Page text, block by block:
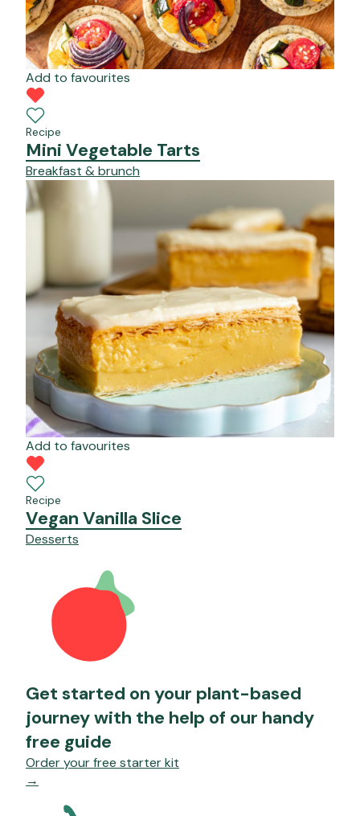
Add to favourites
Recipe
Mini Vegetable Tarts
Breakfast & brunch
Add to favourites
Recipe
Vegan Vanilla Slice
Desserts
Get started on your plant-based
journey with the help of our handy
free guide
Order your free starter kit
→